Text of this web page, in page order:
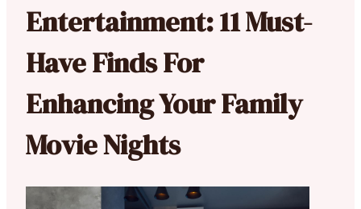
Entertainment: 11 Must-
Have Finds For
Enhancing Your Family
Movie Nights